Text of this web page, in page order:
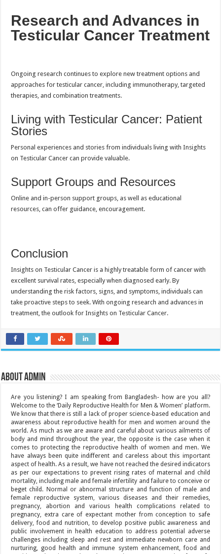
Research and Advances in
Testicular Cancer Treatment
Ongoing research continues to explore new treatment options and
approaches for testicular cancer, including immunotherapy, targeted
therapies, and combination treatments.
Living with Testicular Cancer: Patient
Stories
Personal experiences and stories from individuals living with Insights
on Testicular Cancer can provide valuable.
Support Groups and Resources
Online and in-person support groups, as well as educational
resources, can offer guidance, encouragement.
Conclusion
Insights on Testicular Cancer is a highly treatable form of cancer with
excellent survival rates, especially when diagnosed early. By
understanding the risk factors, signs, and symptoms, individuals can
take proactive steps to seek. With ongoing research and advances in
treatment, the outlook for Insights on Testicular Cancer.
About admin
Are you listening? I am speaking from Bangladesh- how are you all?
Welcome to the ‘Daily Reproductive Health for Men & Women’ platform.
We know that there is still a lack of proper science-based education and
awareness about reproductive health for men and women around the
world. As much as we are aware and careful about various ailments of
body and mind throughout the year, the opposite is the case when it
comes to protecting the reproductive health of women and men. We
have always been quite indifferent and careless about this important
aspect of health. As a result, we have not reached the desired indicators
as per our expectations to prevent rising rates of maternal and child
mortality, including male and female infertility and failure to conceive or
beget child. Normal or abnormal structure and function of male and
female reproductive system, various diseases and their remedies,
pregnancy, abortion and various health complications related to
pregnancy, extra care of expectant mother from conception to safe
delivery, food and nutrition, to develop positive public awareness and
public involvement in health education to address potential adverse
challenges including sleep and rest and immediate newborn care and
nurturing, good health and immune system enhancement, food and